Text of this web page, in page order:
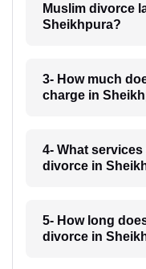
Muslim divorce
Sheikhpura?
3- How much
charge in
4- What
divorce in
5- How long
divorce in